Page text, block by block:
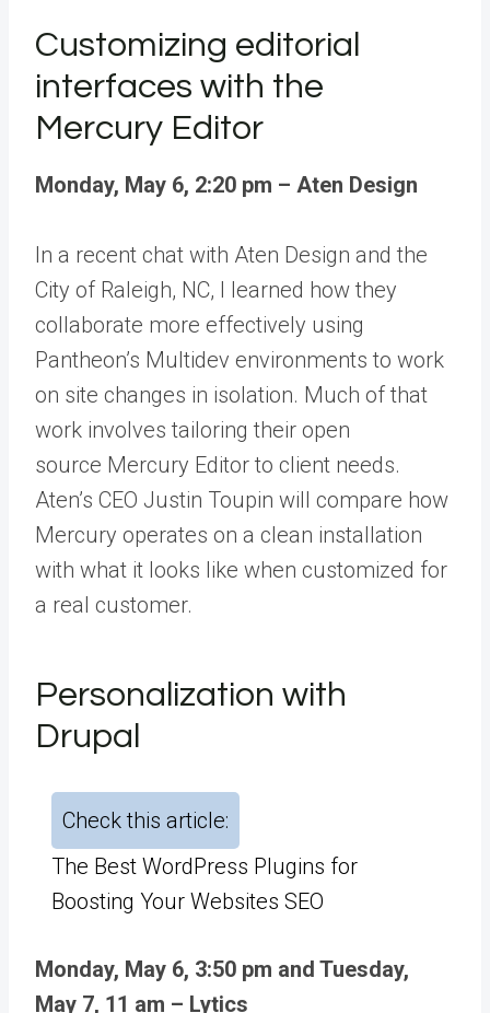
Customizing editorial
interfaces with the
Mercury Editor
Monday, May 6, 2:20 pm – Aten Design
In a recent chat with Aten Design and the
City of Raleigh, NC, I learned how they
collaborate more effectively using
Pantheon’s Multidev environments to work
on site changes in isolation. Much of that
work involves tailoring their open
source Mercury Editor to client needs.
Aten’s CEO Justin Toupin will compare how
Mercury operates on a clean installation
with what it looks like when customized for
a real customer.
Personalization with
Drupal
Check this article:
The Best WordPress Plugins for
Boosting Your Websites SEO
Monday, May 6, 3:50 pm and Tuesday,
May 7, 11 am – Lytics